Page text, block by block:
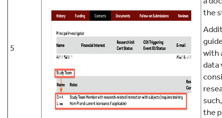
5
the
with
data
the